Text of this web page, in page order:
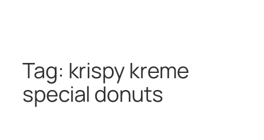
Tag: krispy kreme
special donuts